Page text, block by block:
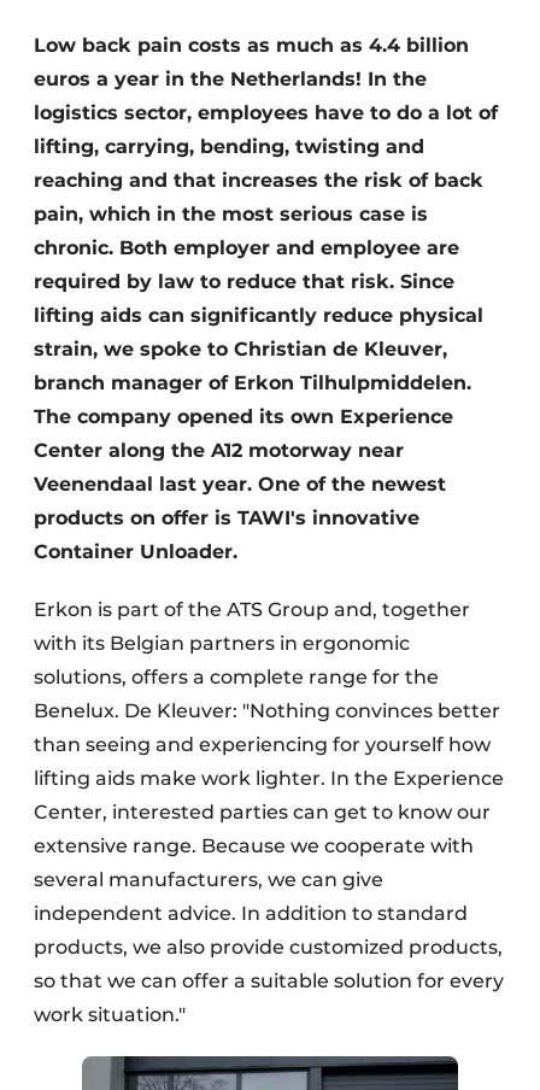
Low back pain costs as much as 4.4 billion
euros a year in the Netherlands! In the
logistics sector, employees have to do a lot of
lifting, carrying, bending, twisting and
reaching and that increases the risk of back
pain, which in the most serious case is
chronic. Both employer and employee are
required by law to reduce that risk. Since
lifting aids can significantly reduce physical
strain, we spoke to Christian de Kleuver,
branch manager of Erkon Tilhulpmiddelen.
The company opened its own Experience
Center along the A12 motorway near
Veenendaal last year. One of the newest
products on offer is TAWI's innovative
Container Unloader.
Erkon is part of the ATS Group and, together
with its Belgian partners in ergonomic
solutions, offers a complete range for the
Benelux. De Kleuver: "Nothing convinces better
than seeing and experiencing for yourself how
lifting aids make work lighter. In the Experience
Center, interested parties can get to know our
extensive range. Because we cooperate with
several manufacturers, we can give
independent advice. In addition to standard
products, we also provide customized products,
so that we can offer a suitable solution for every
work situation."